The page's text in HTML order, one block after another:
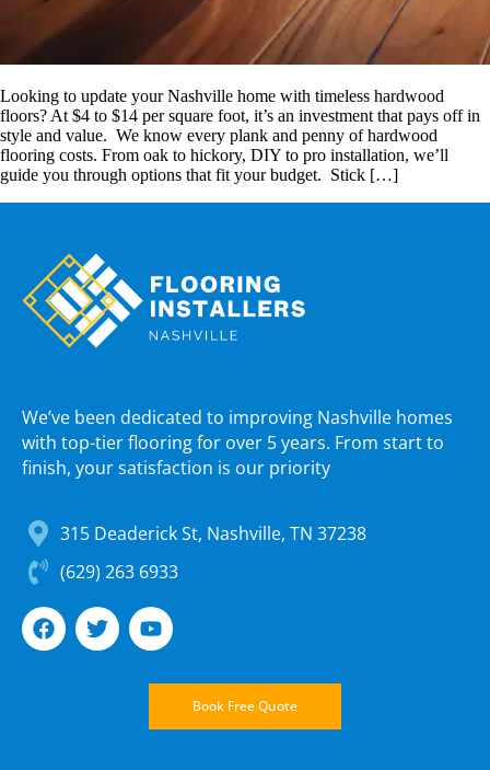
Looking to update your Nashville home with timeless hardwood
floors? At $4 to $14 per square foot, it’s an investment that pays off in
style and value. We know every plank and penny of hardwood
flooring costs. From oak to hickory, DIY to pro installation, we’ll
guide you through options that fit your budget. Stick […]
We’ve been dedicated to improving Nashville homes
with top-tier flooring for over 5 years. From start to
finish, your satisfaction is our priority
315 Deaderick St, Nashville, TN 37238
(629) 263 6933
Book Free Quote